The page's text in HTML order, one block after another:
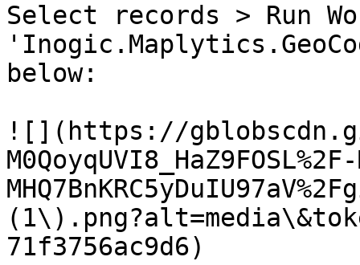
Select records > Run
below:
![](https://
71f3756ac9d6)